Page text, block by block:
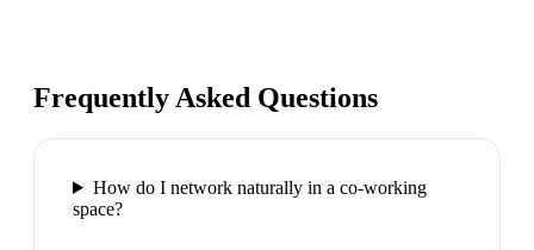
Frequently Asked Questions
How do I network naturally in a co-working
space?